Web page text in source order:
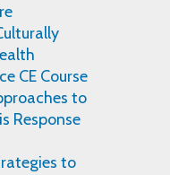
CE Course
to
Response
to